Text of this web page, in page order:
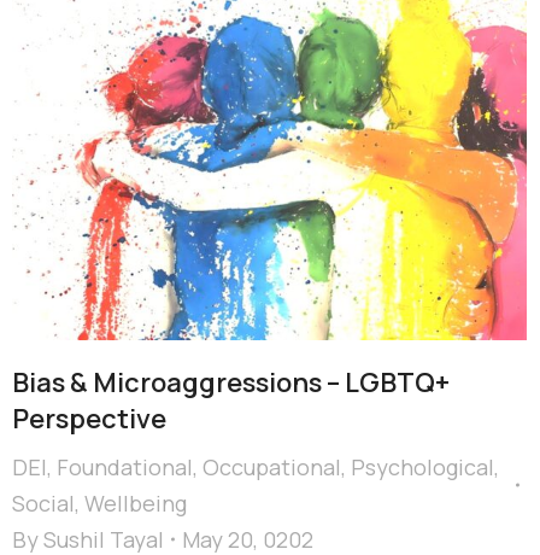
Bias & Microaggressions – LGBTQ+
Perspective
DEI, Foundational, Occupational, Psychological,
Social, Wellbeing
BySushil Tayal
May 20, 0202